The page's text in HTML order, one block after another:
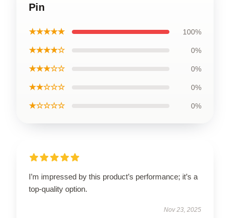
Pin
★★★★★ 100%
★★★★☆ 0%
★★★☆☆ 0%
★★☆☆☆ 0%
★☆☆☆☆ 0%
I’m impressed by this product’s performance; it’s a
top-quality option.
Nov 23, 2025